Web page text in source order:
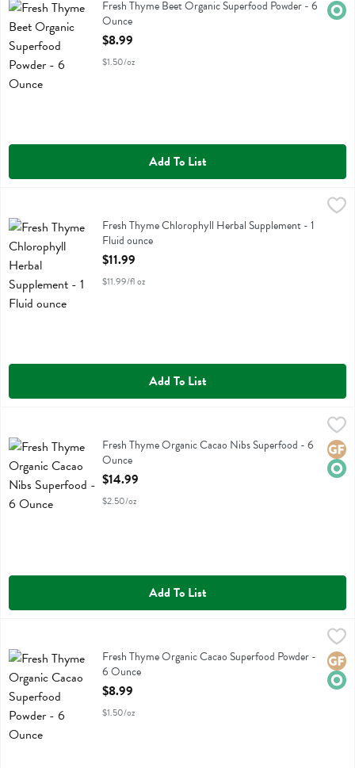
Fresh Thyme Beet Organic Superfood Powder
Fresh Thyme Beet Organic Superfood Powder - 6
Ounce
Open Product Description
$8.99
$1.50/oz
Add To List
$11.99
Fresh Thyme Chlorophyll Herbal Supplement
Fresh Thyme Chlorophyll Herbal Supplement - 1
Fluid ounce
Open Product Description
$11.99
$11.99/fl oz
Add To List
$14.99
Fresh Thyme Organic Cacao Nibs Superfood
Fresh Thyme Organic Cacao Nibs Superfood - 6
Ounce
Open Product Description
$14.99
$2.50/oz
Add To List
$8.99
Fresh Thyme Organic Cacao Superfood Powder
Fresh Thyme Organic Cacao Superfood Powder -
6 Ounce
Open Product Description
$8.99
$1.50/oz